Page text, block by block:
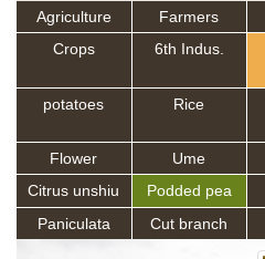
Agriculture Farmers
Crops
6th Indus.
potatoes
Rice
Flower Ume
Citrus unshiu
Podded pea
Paniculata
Cut branch